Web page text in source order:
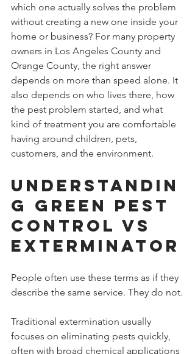
which one actually solves the problem
without creating a new one inside your
home or business? For many property
owners in Los Angeles County and
Orange County, the right answer
depends on more than speed alone. It
also depends on who lives there, how
the pest problem started, and what
kind of treatment you are comfortable
having around children, pets,
customers, and the environment.
Understandin
g Green Pest
Control vs
Exterminator
People often use these terms as if they
describe the same service. They do not.
Traditional extermination usually
focuses on eliminating pests quickly,
often with broad chemical applications